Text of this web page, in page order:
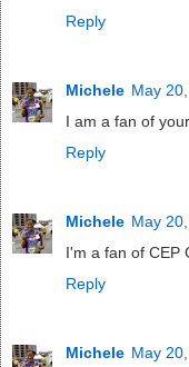
Reply
Michele May
I am a fan of
Reply
Michele May
I'm a fan of CEP
Reply
Michele May